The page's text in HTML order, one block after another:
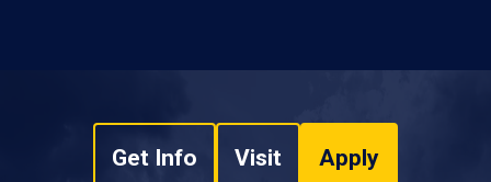
Get Info Visit Apply